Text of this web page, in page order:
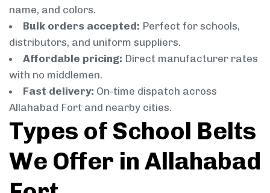
name, and colors.
Bulk orders accepted: Perfect for schools,
distributors, and uniform suppliers.
Affordable pricing: Direct manufacturer rates
with no middlemen.
Fast delivery: On-time dispatch across
Allahabad Fort and nearby cities.
Types of School Belts
We Offer in Allahabad